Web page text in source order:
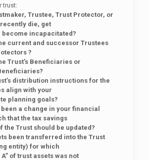
trust:
Trustee, Trust Protector, or
die, get
incapacitated?
current and successor Trustees
?
Trust’s Beneficiaries or
distribution instructions for the
align with your
planning goals?
a change in your financial
that the tax savings
the Trust should be updated?
been transferred into the Trust
entity) for which
of trust assets was not